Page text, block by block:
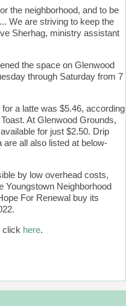
the neighborhood, and to be
We are striving to keep the
Sherhag, ministry assistant
the space on Glenwood
through Saturday from 7
for a latte was $5.46, according
At Glenwood Grounds,
for just $2.50. Drip
all also listed at below-
by low overhead costs,
Youngstown Neighborhood
For Renewal buy its
click here.